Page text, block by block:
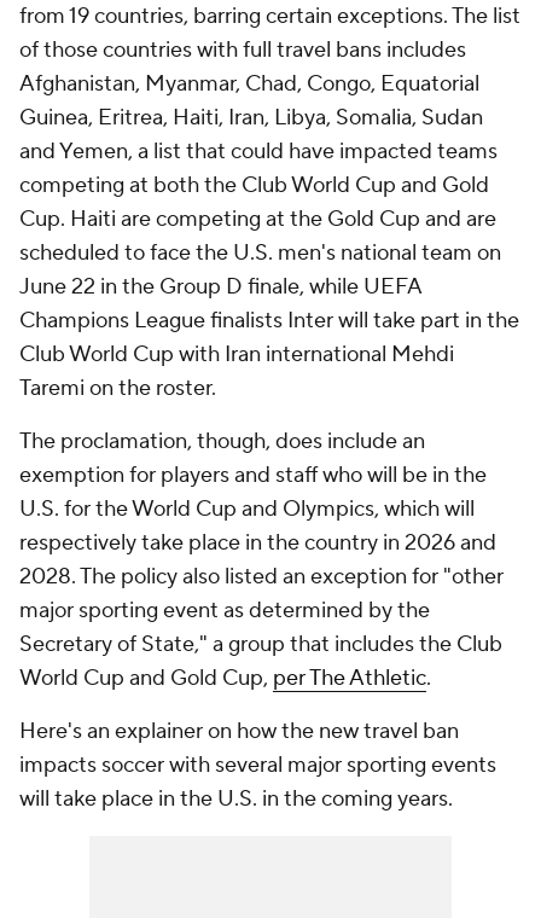
from 19 countries, barring certain exceptions. The list
of those countries with full travel bans includes
Afghanistan, Myanmar, Chad, Congo, Equatorial
Guinea, Eritrea, Haiti, Iran, Libya, Somalia, Sudan
and Yemen, a list that could have impacted teams
competing at both the Club World Cup and Gold
Cup. Haiti are competing at the Gold Cup and are
scheduled to face the U.S. men's national team on
June 22 in the Group D finale, while UEFA
Champions League finalists Inter will take part in the
Club World Cup with Iran international Mehdi
Taremi on the roster.
The proclamation, though, does include an
exemption for players and staff who will be in the
U.S. for the World Cup and Olympics, which will
respectively take place in the country in 2026 and
2028. The policy also listed an exception for "other
major sporting event as determined by the
Secretary of State," a group that includes the Club
World Cup and Gold Cup, per The Athletic.
Here's an explainer on how the new travel ban
impacts soccer with several major sporting events
will take place in the U.S. in the coming years.